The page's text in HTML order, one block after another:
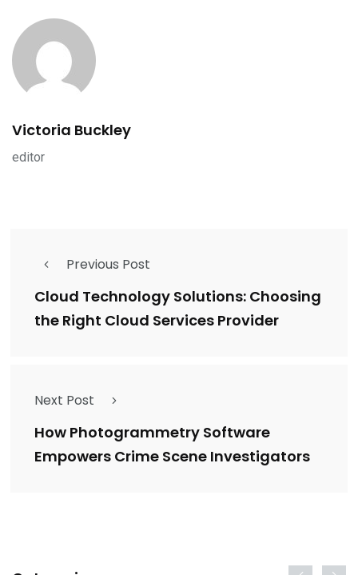
Victoria Buckley
editor
Previous Post
Cloud Technology Solutions: Choosing
the Right Cloud Services Provider
Next Post
How Photogrammetry Software
Empowers Crime Scene Investigators